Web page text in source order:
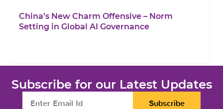
China’s New Charm Offensive – Norm
Setting in Global AI Governance
Subscribe for our Latest Updates
Subscribe